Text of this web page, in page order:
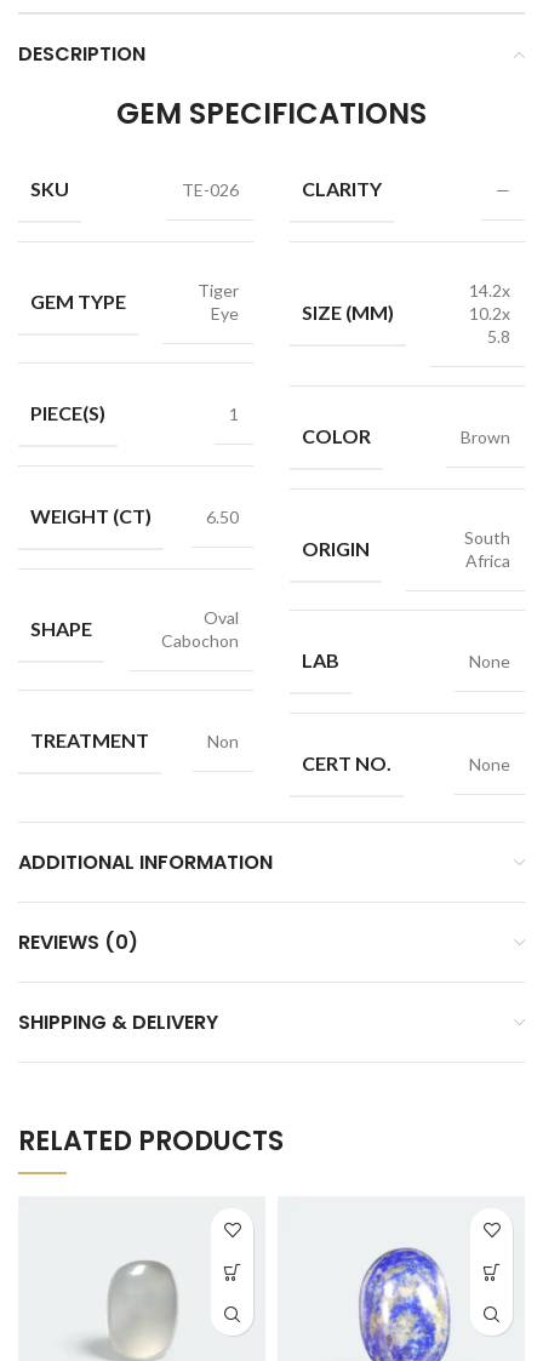
DESCRIPTION
GEM SPECIFICATIONS
SKU TE-026
GEM TYPE
Tiger
Eye
PIECE(S) 1
WEIGHT (CT) 6.50
SHAPE
Oval
Cabochon
TREATMENT Non
CLARITY —
SIZE (MM)
14.2x
10.2x
5.8
COLOR Brown
ORIGIN
South
Africa
LAB None
CERT NO. None
ADDITIONAL INFORMATION
REVIEWS (0)
SHIPPING & DELIVERY
RELATED PRODUCTS